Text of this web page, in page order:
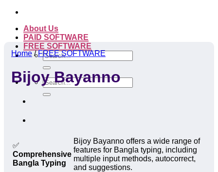
Skip
contentAbout Us
PAID SOFTWARE
FREE SOFTWARE
Search
for:
Search
for:
Home / FREE SOFTWARE
Bijoy Bayanno
✅
Comprehensive
Bangla Typing
Bijoy Bayanno offers a wide range of
features for Bangla typing, including
multiple input methods, autocorrect,
and suggestions.